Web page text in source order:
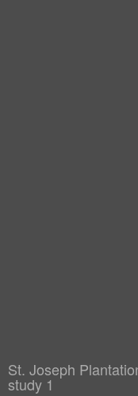
St. Joseph
study 1